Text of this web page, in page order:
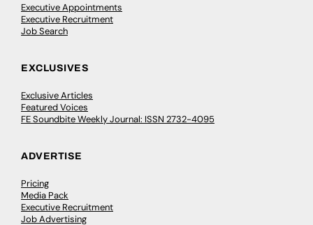
Executive Appointments
Executive Recruitment
Job Search
EXCLUSIVES
Exclusive Articles
Featured Voices
FE Soundbite Weekly Journal: ISSN 2732-4095
ADVERTISE
Pricing
Media Pack
Executive Recruitment
Job Advertising